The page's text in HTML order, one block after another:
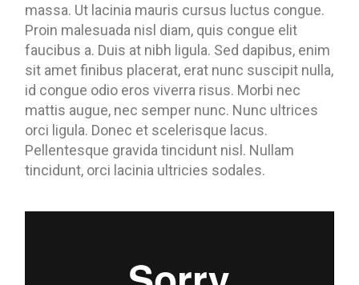
massa. Ut lacinia mauris cursus luctus congue.
Proin malesuada nisl diam, quis congue elit
faucibus a. Duis at nibh ligula. Sed dapibus, enim
sit amet finibus placerat, erat nunc suscipit nulla,
id congue odio eros viverra risus. Morbi nec
mattis augue, nec semper nunc. Nunc ultrices
orci ligula. Donec et scelerisque lacus.
Pellentesque gravida tincidunt nisl. Nullam
tincidunt, orci lacinia ultricies sodales.